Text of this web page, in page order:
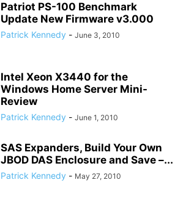
Patriot PS-100 Benchmark
Update New Firmware v3.000
Patrick Kennedy - June 3, 2010
Intel Xeon X3440 for the
Windows Home Server Mini-
Review
Patrick Kennedy - June 1, 2010
SAS Expanders, Build Your Own
JBOD DAS Enclosure and Save –...
Patrick Kennedy - May 27, 2010